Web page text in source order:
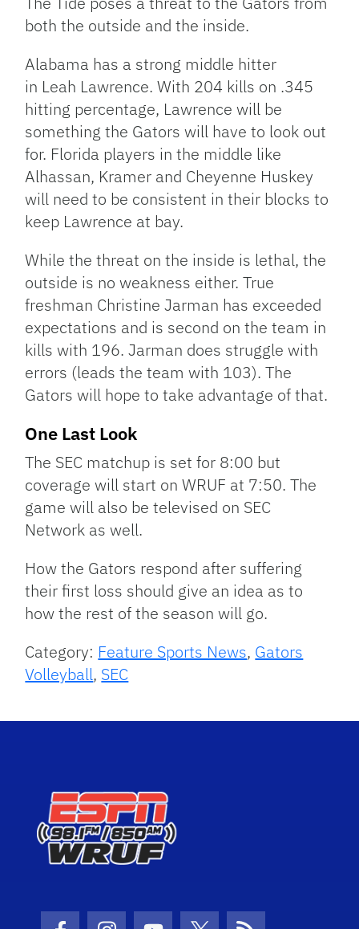
both the outside and the inside.
Alabama has a strong middle hitter
in Leah Lawrence. With 204 kills on .345
hitting percentage, Lawrence will be
something the Gators will have to look out
for. Florida players in the middle like
Alhassan, Kramer and Cheyenne Huskey
will need to be consistent in their blocks to
keep Lawrence at bay.
While the threat on the inside is lethal, the
outside is no weakness either. True
freshman Christine Jarman has exceeded
expectations and is second on the team in
kills with 196. Jarman does struggle with
errors (leads the team with 103). The
Gators will hope to take advantage of that.
One Last Look
The SEC matchup is set for 8:00 but
coverage will start on WRUF at 7:50. The
game will also be televised on SEC
Network as well.
How the Gators respond after suffering
their first loss should give an idea as to
how the rest of the season will go.
Category: Feature Sports News, Gators
Volleyball, SEC